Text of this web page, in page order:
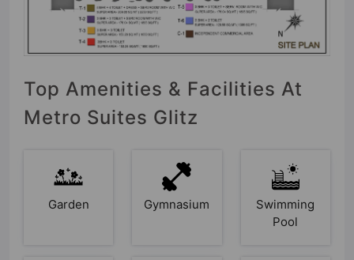
Top Amenities & Facilities At
Metro Suites Glitz
Garden Gymnasium
Swimming
Pool